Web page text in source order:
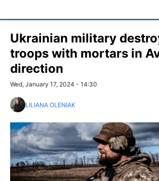
Ukrainian military
troops with mortars in
direction
Wed, January 17, 2024 - 14:30
LILIANA OLENIAK